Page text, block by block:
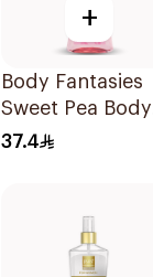
+
Body Fantasies
Sweet Pea Body
Spray 236Ml
37.4